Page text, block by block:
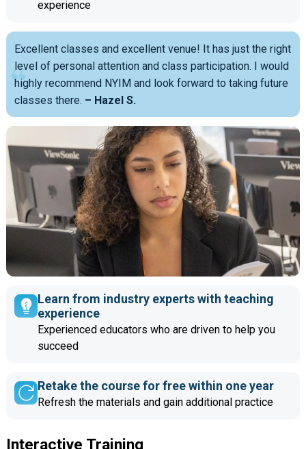
experience
Excellent classes and excellent venue! It has just the right
level of personal attention and class participation. I would
highly recommend NYIM and look forward to taking future
classes there. – Hazel S.
Learn from industry experts with teaching
experience
Experienced educators who are driven to help you
succeed
Retake the course for free within one year
Refresh the materials and gain additional practice
Interactive Training